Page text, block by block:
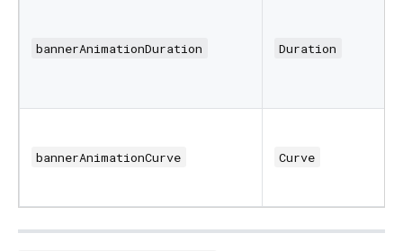
bannerAnimationDuration Duration
bannerAnimationCurve Curve